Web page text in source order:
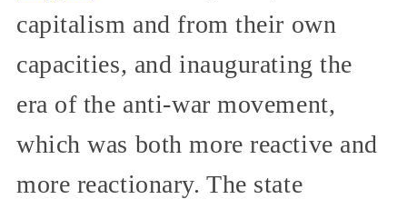
capitalism and from their own
capacities, and inaugurating the
era of the anti-war movement,
which was both more reactive and
more reactionary. The state